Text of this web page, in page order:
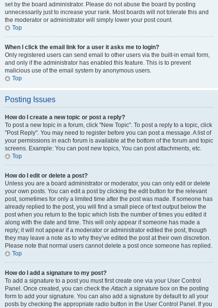
set by the board administrator. Please do not abuse the board by posting
unnecessarily just to increase your rank. Most boards will not tolerate this and
the moderator or administrator will simply lower your post count.
Top
When I click the email link for a user it asks me to login?
Only registered users can send email to other users via the built-in email form,
and only if the administrator has enabled this feature. This is to prevent
malicious use of the email system by anonymous users.
Top
Posting Issues
How do I create a new topic or post a reply?
To post a new topic in a forum, click "New Topic". To post a reply to a topic, click
"Post Reply". You may need to register before you can post a message. A list of
your permissions in each forum is available at the bottom of the forum and topic
screens. Example: You can post new topics, You can post attachments, etc.
Top
How do I edit or delete a post?
Unless you are a board administrator or moderator, you can only edit or delete
your own posts. You can edit a post by clicking the edit button for the relevant
post, sometimes for only a limited time after the post was made. If someone has
already replied to the post, you will find a small piece of text output below the
post when you return to the topic which lists the number of times you edited it
along with the date and time. This will only appear if someone has made a
reply; it will not appear if a moderator or administrator edited the post, though
they may leave a note as to why they’ve edited the post at their own discretion.
Please note that normal users cannot delete a post once someone has replied.
Top
How do I add a signature to my post?
To add a signature to a post you must first create one via your User Control
Panel. Once created, you can check theAttach a signature box on the posting
form to add your signature. You can also add a signature by default to all your
posts by checking the appropriate radio button in the User Control Panel. If you